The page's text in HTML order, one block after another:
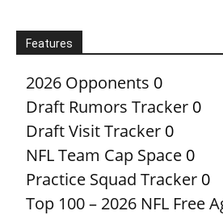
Features
2026 Opponents 0
Draft Rumors Tracker 0
Draft Visit Tracker 0
NFL Team Cap Space 0
Practice Squad Tracker 0
Top 100 – 2026 NFL Free